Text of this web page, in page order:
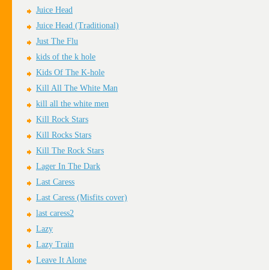
Juice Head
Juice Head (Traditional)
Just The Flu
kids of the k hole
Kids Of The K-hole
Kill All The White Man
kill all the white men
Kill Rock Stars
Kill Rocks Stars
Kill The Rock Stars
Lager In The Dark
Last Caress
Last Caress (Misfits cover)
last caress2
Lazy
Lazy Train
Leave It Alone